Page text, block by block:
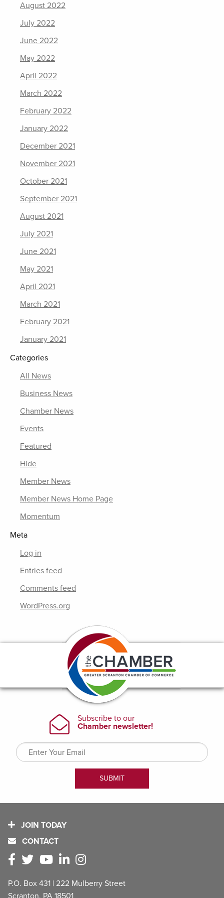
August 2022
July 2022
June 2022
May 2022
April 2022
March 2022
February 2022
January 2022
December 2021
November 2021
October 2021
September 2021
August 2021
July 2021
June 2021
May 2021
April 2021
March 2021
February 2021
January 2021
Categories
All News
Business News
Chamber News
Events
Featured
Hide
Member News
Member News Home Page
Momentum
Meta
Log in
Entries feed
Comments feed
WordPress.org
JOIN TODAY
CONTACT
P.O. Box 431 | 222 Mulberry Street
Scranton, PA 18501